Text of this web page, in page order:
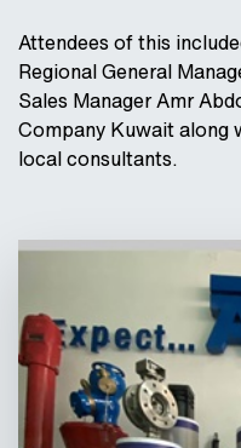
Attendees of this
Regional General
Sales Manager Amr
Company Kuwait along
local consultants.